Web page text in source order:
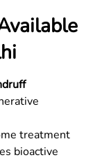
treatment
bioactive